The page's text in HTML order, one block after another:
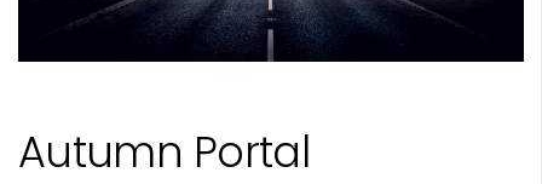
Autumn Portal